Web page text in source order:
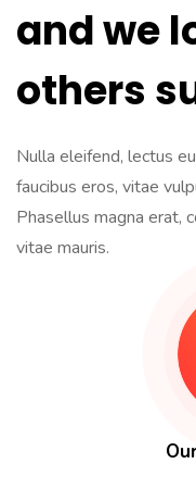
and we
others
Nulla eleifend, lectus
faucibus eros, vitae
Phasellus magna erat,
vitae mauris.